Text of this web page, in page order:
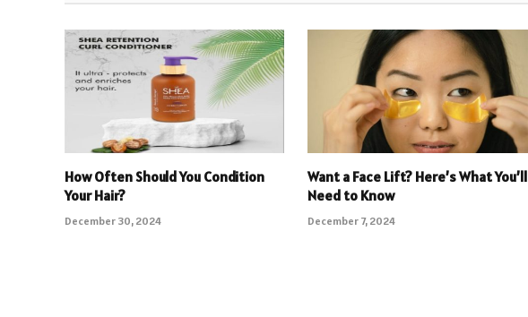
How Often Should You Condition
Your Hair?
December 30, 2024
Want a Face Lift? Here’s What You’ll
Need to Know
December 7, 2024